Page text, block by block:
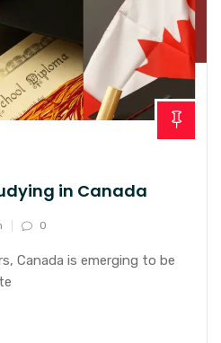
in Canada
0
Canada is emerging to be